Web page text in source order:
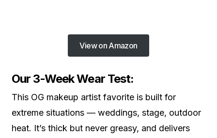
View on Amazon
Our 3-Week Wear Test:
This OG makeup artist favorite is built for
extreme situations — weddings, stage, outdoor
heat. It’s thick but never greasy, and delivers